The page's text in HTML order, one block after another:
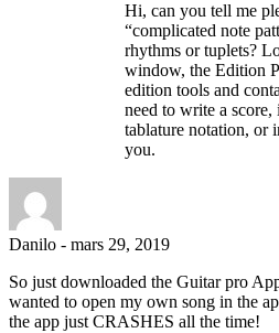
Hi, can you tell me
“complicated note
rhythms or tuplets?
window, the Edition
edition tools and
need to write a score,
tablature notation, or
you.
Danilo - mars 29, 2019
So just downloaded the Guitar pro
wanted to open my own song in the
the app just CRASHES all the time!